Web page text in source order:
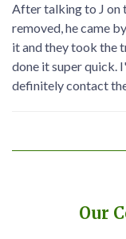
After talking to J on
removed, he came
it and they took the
done it super quick.
definitely contact
Our